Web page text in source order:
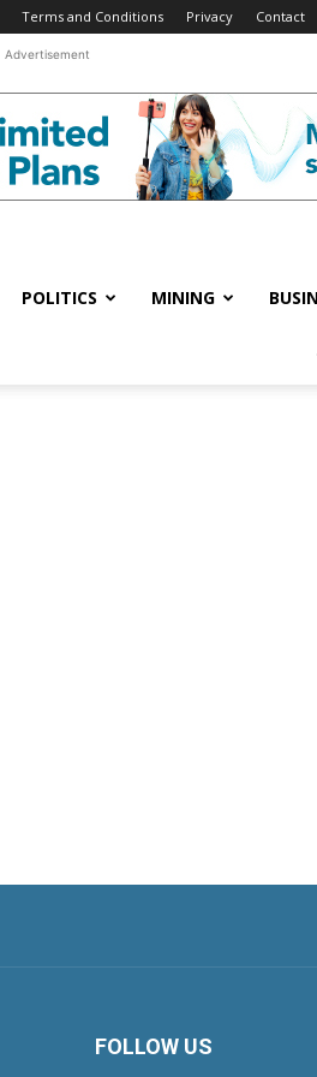
Terms and Conditions Privacy Contact
Advertisement
POLITICS MINING
FOLLOW US